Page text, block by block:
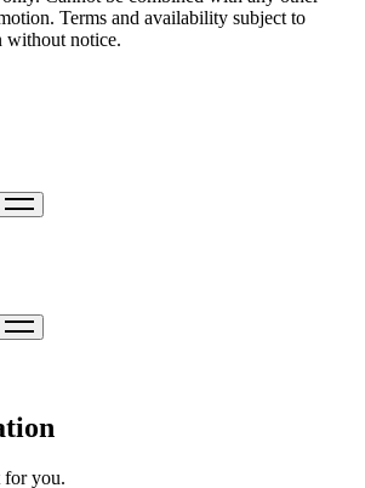
Terms and availability subject to
without notice.
for you.